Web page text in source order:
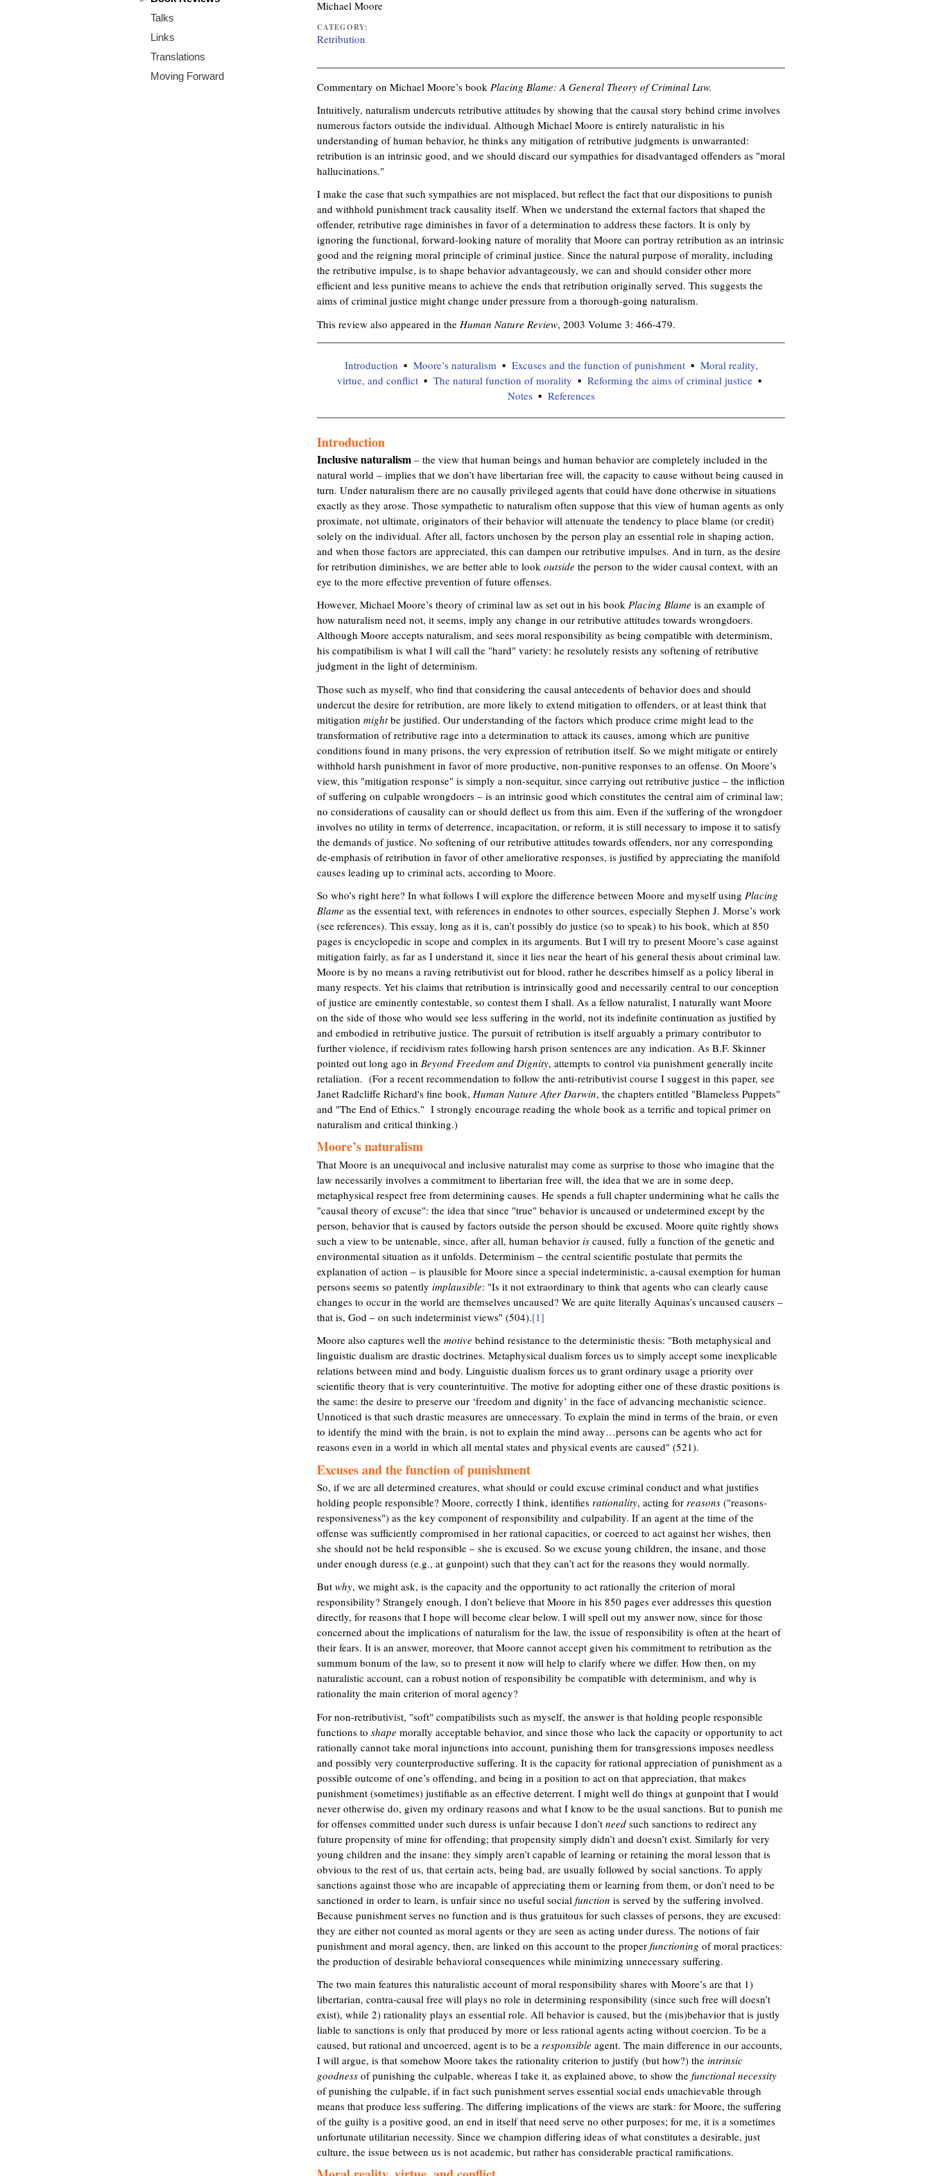
Michael Moore
CATEGORY:
Retribution
Commentary on Michael Moore’s book Placing Blame: A General Theory of Criminal Law.
Intuitively, naturalism undercuts retributive attitudes by showing that the causal story behind crime involves
numerous factors outside the individual. Although Michael Moore is entirely naturalistic in his
understanding of human behavior, he thinks any mitigation of retributive judgments is unwarranted:
retribution is an intrinsic good, and we should discard our sympathies for disadvantaged offenders as "moral
hallucinations."
I make the case that such sympathies are not misplaced, but reflect the fact that our dispositions to punish
and withhold punishment track causality itself. When we understand the external factors that shaped the
offender, retributive rage diminishes in favor of a determination to address these factors. It is only by
ignoring the functional, forward-looking nature of morality that Moore can portray retribution as an intrinsic
good and the reigning moral principle of criminal justice. Since the natural purpose of morality, including
the retributive impulse, is to shape behavior advantageously, we can and should consider other more
efficient and less punitive means to achieve the ends that retribution originally served. This suggests the
aims of criminal justice might change under pressure from a thorough-going naturalism.
This review also appeared in the Human Nature Review, 2003 Volume 3: 466-479.
Introduction Moore’s naturalism Excuses and the function of punishment
Moral reality,
virtue, and conflict
The natural function of morality
Reforming the aims of criminal justice
Notes
References
Introduction
Inclusive naturalism – the view that human beings and human behavior are completely included in the
natural world – implies that we don’t have libertarian free will, the capacity to cause without being caused in
turn. Under naturalism there are no causally privileged agents that could have done otherwise in situations
exactly as they arose. Those sympathetic to naturalism often suppose that this view of human agents as only
proximate, not ultimate, originators of their behavior will attenuate the tendency to place blame (or credit)
solely on the individual. After all, factors unchosen by the person play an essential role in shaping action,
and when those factors are appreciated, this can dampen our retributive impulses. And in turn, as the desire
for retribution diminishes, we are better able to look outside the person to the wider causal context, with an
eye to the more effective prevention of future offenses.
However, Michael Moore’s theory of criminal law as set out in his book Placing Blame is an example of
how naturalism need not, it seems, imply any change in our retributive attitudes towards wrongdoers.
Although Moore accepts naturalism, and sees moral responsibility as being compatible with determinism,
his compatibilism is what I will call the "hard" variety: he resolutely resists any softening of retributive
judgment in the light of determinism.
Those such as myself, who find that considering the causal antecedents of behavior does and should
undercut the desire for retribution, are more likely to extend mitigation to offenders, or at least think that
mitigation mightbe justified. Our understanding of the factors which produce crime might lead to the
transformation of retributive rage into a determination to attack its causes, among which are punitive
conditions found in many prisons, the very expression of retribution itself. So we might mitigate or entirely
withhold harsh punishment in favor of more productive, non-punitive responses to an offense. On Moore’s
view, this "mitigation response" is simply a non-sequitur, since carrying out retributive justice – the infliction
of suffering on culpable wrongdoers – is an intrinsic good which constitutes the central aim of criminal law;
no considerations of causality can or should deflect us from this aim. Even if the suffering of the wrongdoer
involves no utility in terms of deterrence, incapacitation, or reform, it is still necessary to impose it to satisfy
the demands of justice. No softening of our retributive attitudes towards offenders, nor any corresponding
de-emphasis of retribution in favor of other ameliorative responses, is justified by appreciating the manifold
causes leading up to criminal acts, according to Moore.
So who’s right here? In what follows I will explore the difference between Moore and myself using Placing
Blame as the essential text, with references in endnotes to other sources, especially Stephen J. Morse’s work
(see references). This essay, long as it is, can’t possibly do justice (so to speak) to his book, which at 850
pages is encyclopedic in scope and complex in its arguments. But I will try to present Moore’s case against
mitigation fairly, as far as I understand it, since it lies near the heart of his general thesis about criminal law.
Moore is by no means a raving retributivist out for blood, rather he describes himself as a policy liberal in
many respects. Yet his claims that retribution is intrinsically good and necessarily central to our conception
of justice are eminently contestable, so contest them I shall. As a fellow naturalist, I naturally want Moore
on the side of those who would see less suffering in the world, not its indefinite continuation as justified by
and embodied in retributive justice. The pursuit of retribution is itself arguably a primary contributor to
further violence, if recidivism rates following harsh prison sentences are any indication. As B.F. Skinner
pointed out long ago in Beyond Freedom and Dignity, attempts to control via punishment generally incite
retaliation. (For a recent recommendation to follow the anti-retributivist course I suggest in this paper, see
Janet Radcliffe Richard's fine book, Human Nature After Darwin, the chapters entitled "Blameless Puppets"
and "The End of Ethics." I strongly encourage reading the whole book as a terrific and topical primer on
naturalism and critical thinking.)
Moore’s naturalism
That Moore is an unequivocal and inclusive naturalist may come as surprise to those who imagine that the
law necessarily involves a commitment to libertarian free will, the idea that we are in some deep,
metaphysical respect free from determining causes. He spends a full chapter undermining what he calls the
"causal theory of excuse": the idea that since "true" behavior is uncaused or undetermined except by the
person, behavior that is caused by factors outside the person should be excused. Moore quite rightly shows
such a view to be untenable, since, after all, human behavior is caused, fully a function of the genetic and
environmental situation as it unfolds. Determinism – the central scientific postulate that permits the
explanation of action – is plausible for Moore since a special indeterministic, a-causal exemption for human
persons seems so patently implausible: "Is it not extraordinary to think that agents who can clearly cause
changes to occur in the world are themselves uncaused? We are quite literally Aquinas’s uncaused causers –
that is, God – on such indeterminist views" (504).[1]
Moore also captures well the motive behind resistance to the deterministic thesis: "Both metaphysical and
linguistic dualism are drastic doctrines. Metaphysical dualism forces us to simply accept some inexplicable
relations between mind and body. Linguistic dualism forces us to grant ordinary usage a priority over
scientific theory that is very counterintuitive. The motive for adopting either one of these drastic positions is
the same: the desire to preserve our ‘freedom and dignity’ in the face of advancing mechanistic science.
Unnoticed is that such drastic measures are unnecessary. To explain the mind in terms of the brain, or even
to identify the mind with the brain, is not to explain the mind away…persons can be agents who act for
reasons even in a world in which all mental states and physical events are caused" (521).
Excuses and the function of punishment
So, if we are all determined creatures, what should or could excuse criminal conduct and what justifies
holding people responsible? Moore, correctly I think, identifies rationality, acting for reasons ("reasons-
responsiveness") as the key component of responsibility and culpability. If an agent at the time of the
offense was sufficiently compromised in her rational capacities, or coerced to act against her wishes, then
she should not be held responsible – she is excused. So we excuse young children, the insane, and those
under enough duress (e.g., at gunpoint) such that they can’t act for the reasons they would normally.
But why, we might ask, is the capacity and the opportunity to act rationally the criterion of moral
responsibility? Strangely enough, I don’t believe that Moore in his 850 pages ever addresses this question
directly, for reasons that I hope will become clear below. I will spell out my answer now, since for those
concerned about the implications of naturalism for the law, the issue of responsibility is often at the heart of
their fears. It is an answer, moreover, that Moore cannot accept given his commitment to retribution as the
summum bonum of the law, so to present it now will help to clarify where we differ. How then, on my
naturalistic account, can a robust notion of responsibility be compatible with determinism, and why is
rationality the main criterion of moral agency?
For non-retributivist, "soft" compatibilists such as myself, the answer is that holding people responsible
functions to shape morally acceptable behavior, and since those who lack the capacity or opportunity to act
rationally cannot take moral injunctions into account, punishing them for transgressions imposes needless
and possibly very counterproductive suffering. It is the capacity for rational appreciation of punishment as a
possible outcome of one’s offending, and being in a position to act on that appreciation, that makes
punishment (sometimes) justifiable as an effective deterrent. I might well do things at gunpoint that I would
never otherwise do, given my ordinary reasons and what I know to be the usual sanctions. But to punish me
for offenses committed under such duress is unfair because I don’t need such sanctions to redirect any
future propensity of mine for offending; that propensity simply didn’t and doesn’t exist. Similarly for very
young children and the insane: they simply aren’t capable of learning or retaining the moral lesson that is
obvious to the rest of us, that certain acts, being bad, are usually followed by social sanctions. To apply
sanctions against those who are incapable of appreciating them or learning from them, or don’t need to be
sanctioned in order to learn, is unfair since no useful social function is served by the suffering involved.
Because punishment serves no function and is thus gratuitous for such classes of persons, they are excused:
they are either not counted as moral agents or they are seen as acting under duress. The notions of fair
punishment and moral agency, then, are linked on this account to the proper functioning of moral practices:
the production of desirable behavioral consequences while minimizing unnecessary suffering.
The two main features this naturalistic account of moral responsibility shares with Moore’s are that 1)
libertarian, contra-causal free will plays no role in determining responsibility (since such free will doesn’t
exist), while 2) rationality plays an essential role. All behavior is caused, but the (mis)behavior that is justly
liable to sanctions is only that produced by more or less rational agents acting without coercion. To be a
caused, but rational and uncoerced, agent is to be a responsible agent. The main difference in our accounts,
I will argue, is that somehow Moore takes the rationality criterion to justify (but how?) the intrinsic
goodness of punishing the culpable, whereas I take it, as explained above, to show the functional necessity
of punishing the culpable, if in fact such punishment serves essential social ends unachievable through
means that produce less suffering. The differing implications of the views are stark: for Moore, the suffering
of the guilty is a positive good, an end in itself that need serve no other purposes; for me, it is a sometimes
unfortunate utilitarian necessity. Since we champion differing ideas of what constitutes a desirable, just
culture, the issue between us is not academic, but rather has considerable practical ramifications.
Talks
Links
Translations
Moving Forward